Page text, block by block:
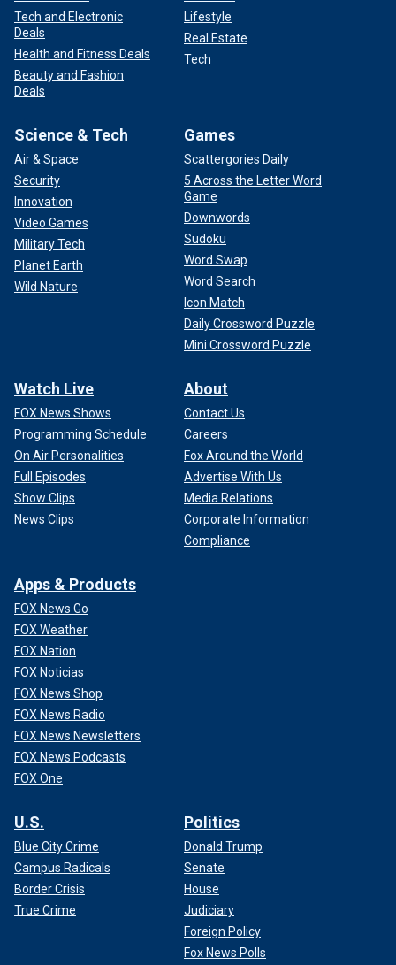
Tech and Electronic
Deals
Health and Fitness Deals
Beauty and Fashion
Deals
Lifestyle
Real Estate
Tech
Science & Tech
Air & Space
Security
Innovation
Video Games
Military Tech
Planet Earth
Wild Nature
Games
Scattergories Daily
5 Across the Letter Word
Game
Downwords
Sudoku
Word Swap
Word Search
Icon Match
Daily Crossword Puzzle
Mini Crossword Puzzle
Watch Live
FOX News Shows
Programming Schedule
On Air Personalities
Full Episodes
Show Clips
News Clips
About
Contact Us
Careers
Fox Around the World
Advertise With Us
Media Relations
Corporate Information
Compliance
Apps & Products
FOX News Go
FOX Weather
FOX Nation
FOX Noticias
FOX News Shop
FOX News Radio
FOX News Newsletters
FOX News Podcasts
FOX One
U.S.
Blue City Crime
Campus Radicals
Border Crisis
True Crime
Politics
Donald Trump
Senate
House
Judiciary
Foreign Policy
Fox News Polls